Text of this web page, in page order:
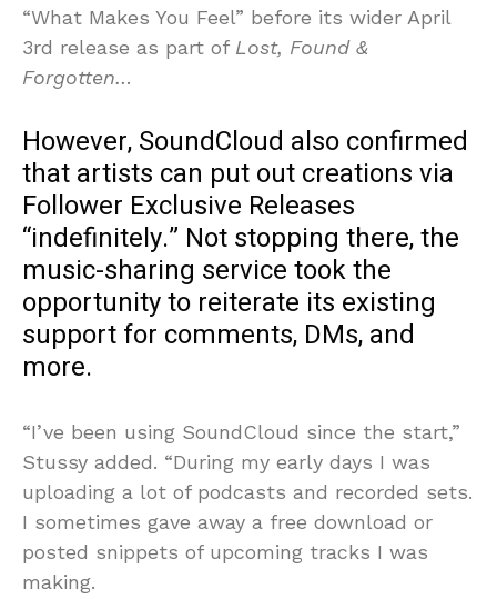
“What Makes You Feel” before its wider April
3rd release as part of Lost, Found &
Forgotten…
However, SoundCloud also confirmed
that artists can put out creations via
Follower Exclusive Releases
“indefinitely.” Not stopping there, the
music-sharing service took the
opportunity to reiterate its existing
support for comments, DMs, and
more.
“I’ve been using SoundCloud since the start,”
Stussy added. “During my early days I was
uploading a lot of podcasts and recorded sets.
I sometimes gave away a free download or
posted snippets of upcoming tracks I was
making.